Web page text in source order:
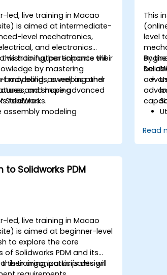
led, live training in Macao
is aimed at intermediate-
level mechatronics,
and electronics
wish to further enhance their
by mastering
modeling, as well as other
and shaping
SolidWorks.
training, participants will
body solids, sweeping and
and more advanced
features.
assembly modeling
advanced modeling
SolidWorks.
This
level
By
be
Read
to Solidworks PDM
led, live training in Macao
is aimed at beginner-level
to explore the core
of Solidworks PDM and its
their organization's design
training, participants will